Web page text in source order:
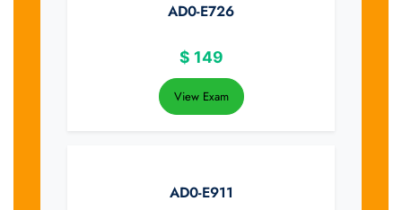
AD0-E726
$ 149
View Exam
AD0-E911